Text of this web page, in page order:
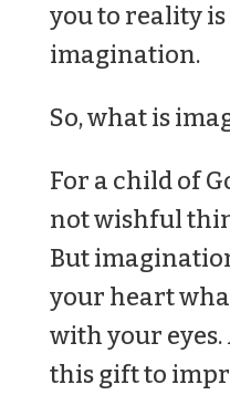
you to reality
imagination.
So, what is
For a child of
not wishful
But
your heart
with your eyes.
this gift to